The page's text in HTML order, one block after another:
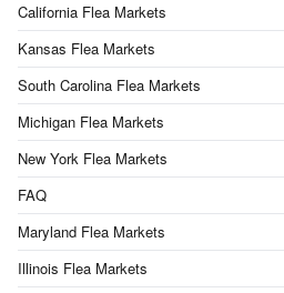
California Flea Markets
Kansas Flea Markets
South Carolina Flea Markets
Michigan Flea Markets
New York Flea Markets
FAQ
Maryland Flea Markets
Illinois Flea Markets